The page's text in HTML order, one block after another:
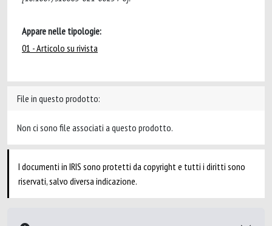
Appare nelle tipologie:
01 - Articolo su rivista
File in questo prodotto:
Non ci sono file associati a questo prodotto.
I documenti in IRIS sono protetti da copyright e tutti i diritti sono
riservati, salvo diversa indicazione.